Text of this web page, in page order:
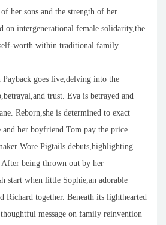
her sons and the strength of her
on intergenerational female solidarity,the
worth within traditional family
Payback goes live,delving into the
trust. Eva is betrayed and
Reborn,she is determined to exact
and her boyfriend Tom pay the price.
Wore Pigtails debuts,highlighting
being thrown out by her
start when little Sophie,an adorable
Richard together. Beneath its lighthearted
message on family reinvention